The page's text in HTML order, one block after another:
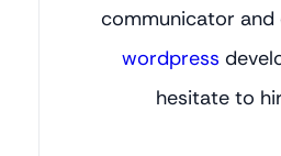
communicator and
wordpress
hesitate to